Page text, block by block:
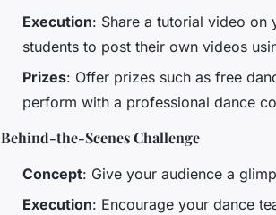
Execution: Share a tutorial video on
students to post their own videos
Prizes: Offer prizes such as free
perform with a professional dance
Behind-the-Scenes Challenge
Concept: Give your audience a
Execution: Encourage your dance